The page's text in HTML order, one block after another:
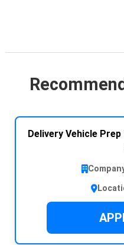
Delivery Vehicle